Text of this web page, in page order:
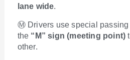
lane wide.
Ⓜ️ Drivers use special passing
the “M” sign (meeting point)
other.